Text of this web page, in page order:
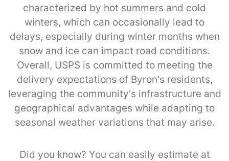
characterized by hot summers and cold
winters, which can occasionally lead to
delays, especially during winter months when
snow and ice can impact road conditions.
Overall, USPS is committed to meeting the
delivery expectations of Byron's residents,
leveraging the community's infrastructure and
geographical advantages while adapting to
seasonal weather variations that may arise.
Did you know? You can easily estimate at